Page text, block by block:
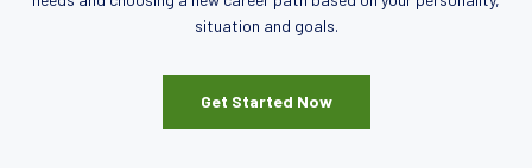
situation and goals.
Get Started Now